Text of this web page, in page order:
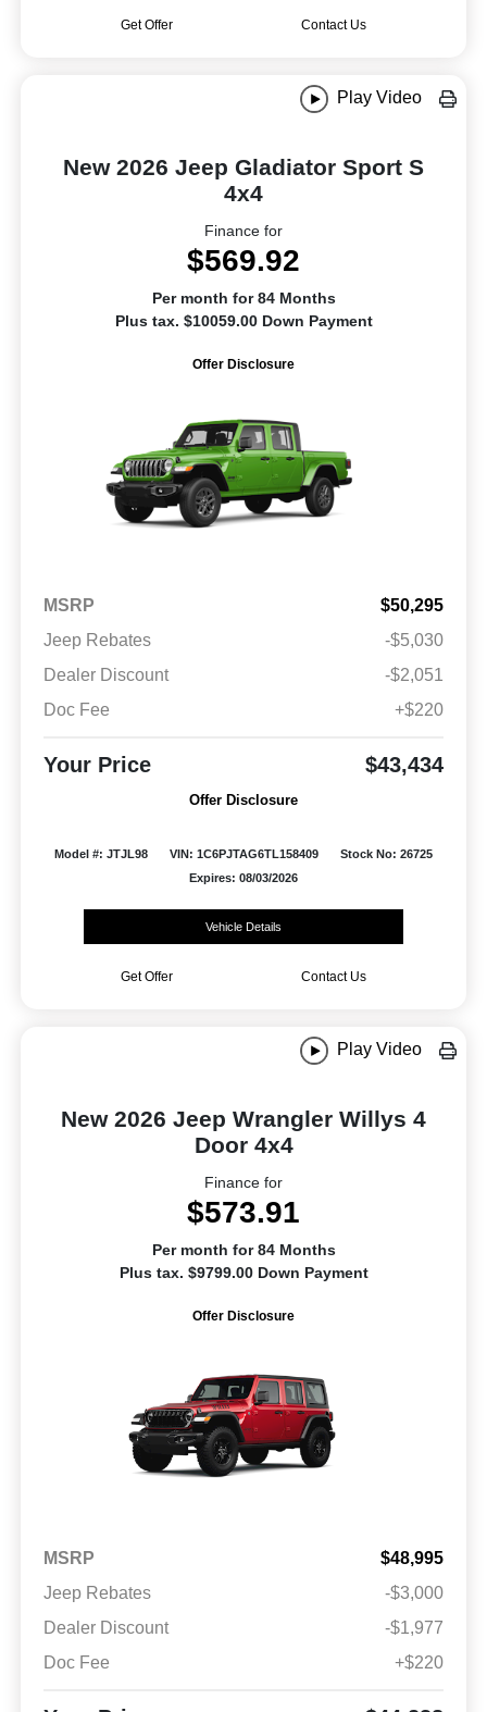
Get Offer Contact Us
Play Video
New 2026 Jeep Gladiator Sport S
4x4
Finance for
$569.92
Per month for 84 Months
Plus tax. $10059.00 Down Payment
Offer Disclosure
MSRP
$50,295
Jeep Rebates
-$5,030
Dealer Discount
-$2,051
Doc Fee
+$220
Your Price $43,434
Offer Disclosure
Model #: JTJL98 VIN: 1C6PJTAG6TL158409
Stock No: 26725
Expires: 08/03/2026
Vehicle Details
Get Offer Contact Us
Play Video
New 2026 Jeep Wrangler Willys 4
Door 4x4
Finance for
$573.91
Per month for 84 Months
Plus tax. $9799.00 Down Payment
Offer Disclosure
MSRP
$48,995
Jeep Rebates
-$3,000
Dealer Discount
-$1,977
Doc Fee
+$220